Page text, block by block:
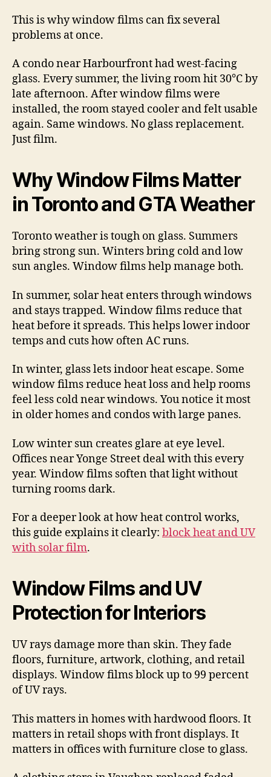
This is why window films can fix several
problems at once.
A condo near Harbourfront had west-facing
glass. Every summer, the living room hit 30°C by
late afternoon. After window films were
installed, the room stayed cooler and felt usable
again. Same windows. No glass replacement.
Just film.
Why Window Films Matter
in Toronto and GTA Weather
Toronto weather is tough on glass. Summers
bring strong sun. Winters bring cold and low
sun angles. Window films help manage both.
In summer, solar heat enters through windows
and stays trapped. Window films reduce that
heat before it spreads. This helps lower indoor
temps and cuts how often AC runs.
In winter, glass lets indoor heat escape. Some
window films reduce heat loss and help rooms
feel less cold near windows. You notice it most
in older homes and condos with large panes.
Low winter sun creates glare at eye level.
Offices near Yonge Street deal with this every
year. Window films soften that light without
turning rooms dark.
For a deeper look at how heat control works,
this guide explains it clearly: block heat and UV
with solar film.
Window Films and UV
Protection for Interiors
UV rays damage more than skin. They fade
floors, furniture, artwork, clothing, and retail
displays. Window films block up to 99 percent
of UV rays.
This matters in homes with hardwood floors. It
matters in retail shops with front displays. It
matters in offices with furniture close to glass.